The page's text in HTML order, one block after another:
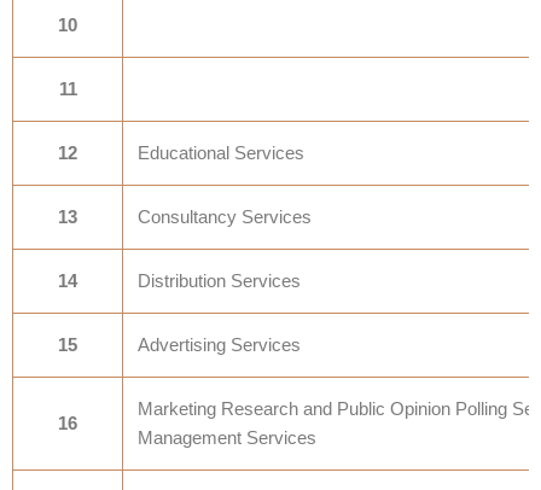
10
11
12 Educational Services
13 Consultancy Services
14 Distribution Services
15 Advertising Services
16
Marketing Research and Public Opinion Polling
Management Services